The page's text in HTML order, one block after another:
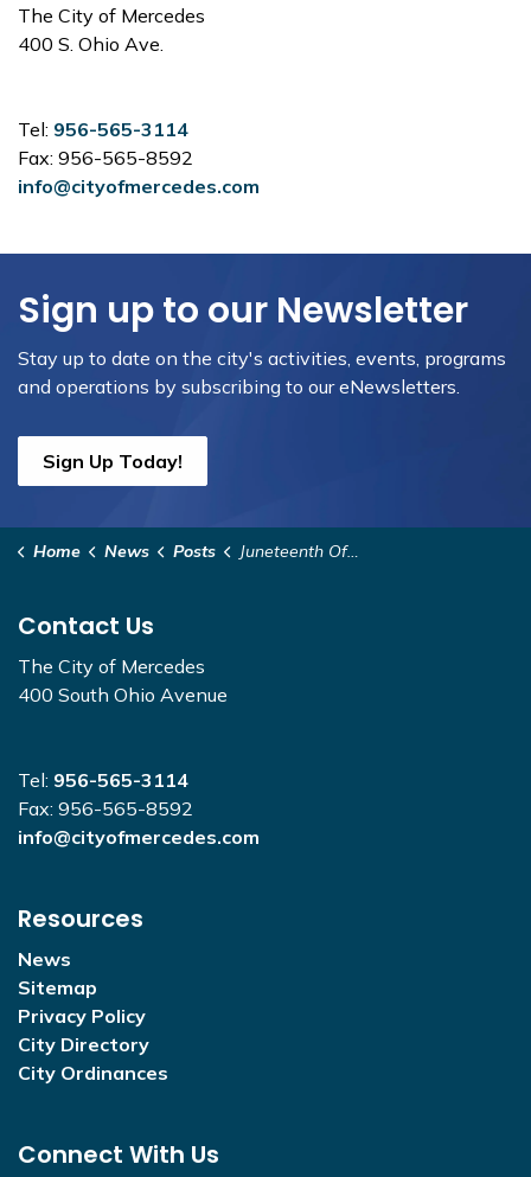
The City of Mercedes
400 S. Ohio Ave.
Tel: 956-565-3114
Fax: 956-565-8592
info@cityofmercedes.com
Sign up to our Newsletter
Stay up to date on the city's activities, events, programs
and operations by subscribing to our eNewsletters.
Sign Up Today!
Home News Posts Juneteenth Office Closure
Contact Us
The City of Mercedes
400 South Ohio Avenue
Tel: 956-565-3114
Fax: 956-565-8592
info@cityofmercedes.com
Resources
News
Sitemap
Privacy Policy
City Directory
City Ordinances
Connect With Us